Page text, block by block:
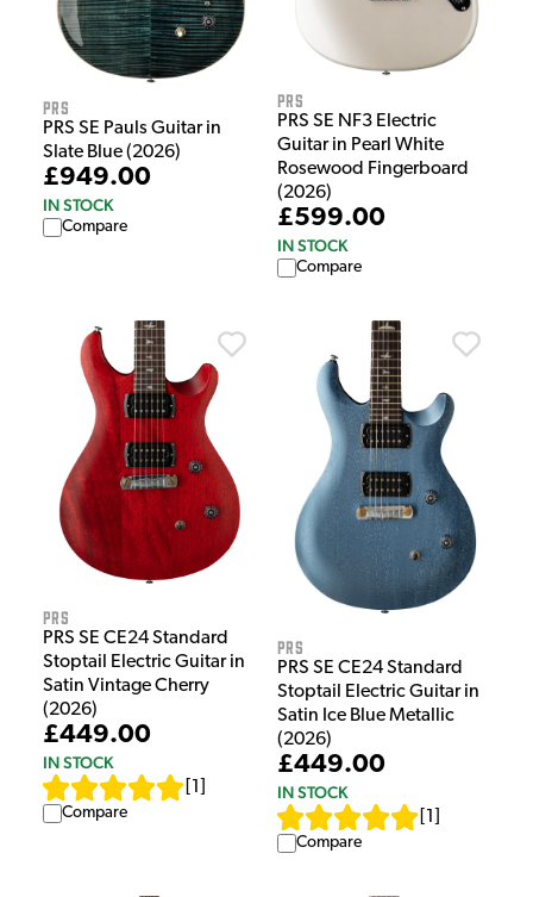
PRS
PRS SE Pauls Guitar in
Slate Blue (2026)
£949.00
IN STOCK
Compare
PRS
PRS SE NF3 Electric
Guitar in Pearl White
Rosewood Fingerboard
(2026)
£599.00
IN STOCK
Compare
PRS
PRS SE CE24 Standard
Stoptail Electric Guitar in
Satin Vintage Cherry
(2026)
£449.00
IN STOCK
1
Compare
PRS
PRS SE CE24 Standard
Stoptail Electric Guitar in
Satin Ice Blue Metallic
(2026)
£449.00
IN STOCK
1
Compare